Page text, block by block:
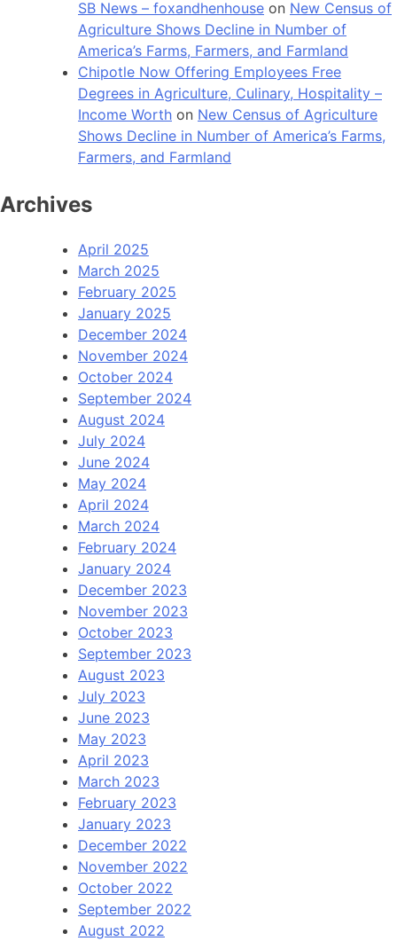
SB News – foxandhenhouse on New Census of
Agriculture Shows Decline in Number of
America’s Farms, Farmers, and Farmland
Chipotle Now Offering Employees Free
Degrees in Agriculture, Culinary, Hospitality –
Income Worth on New Census of Agriculture
Shows Decline in Number of America’s Farms,
Farmers, and Farmland
Archives
April 2025
March 2025
February 2025
January 2025
December 2024
November 2024
October 2024
September 2024
August 2024
July 2024
June 2024
May 2024
April 2024
March 2024
February 2024
January 2024
December 2023
November 2023
October 2023
September 2023
August 2023
July 2023
June 2023
May 2023
April 2023
March 2023
February 2023
January 2023
December 2022
November 2022
October 2022
September 2022
August 2022